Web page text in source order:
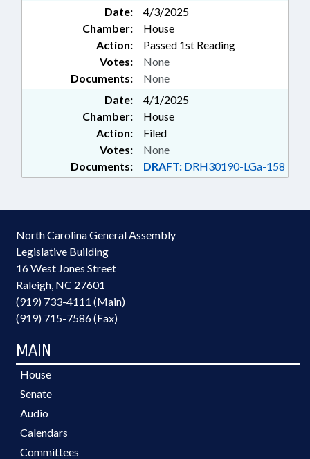
Date:
4/3/2025
Chamber:
House
Action:
Passed 1st Reading
Documents: None
Votes: None
Date:
4/1/2025
Chamber:
House
Action:
Filed
Documents: DRAFT: DRH30190-LGa-158
Votes: None
North Carolina General Assembly
Legislative Building
16 West Jones Street
Raleigh, NC 27601
(919) 733-4111 (Main)
(919) 715-7586 (Fax)
MAIN
House
Senate
Audio
Calendars
Committees